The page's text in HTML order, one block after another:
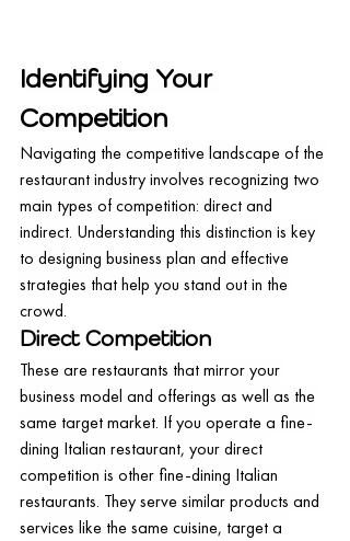
Identifying Your
Competition
Navigating the competitive landscape of the
restaurant industry involves recognizing two
main types of competition: direct and
indirect. Understanding this distinction is key
to designing business plan and effective
strategies that help you stand out in the
crowd.
Direct Competition
These are restaurants that mirror your
business model and offerings as well as the
same target market. If you operate a fine-
dining Italian restaurant, your direct
competition is other fine-dining Italian
restaurants. They serve similar products and
services like the same cuisine, target a